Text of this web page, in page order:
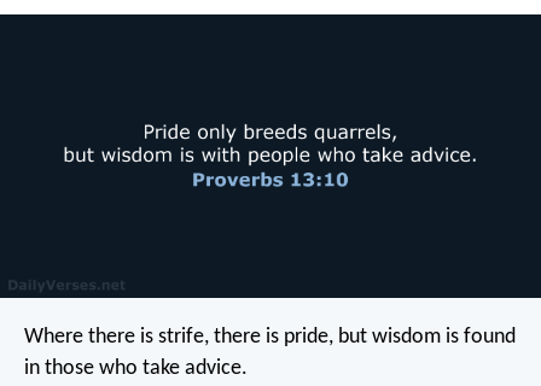
Where there is strife, there is pride, but wisdom is found
in those who take advice.